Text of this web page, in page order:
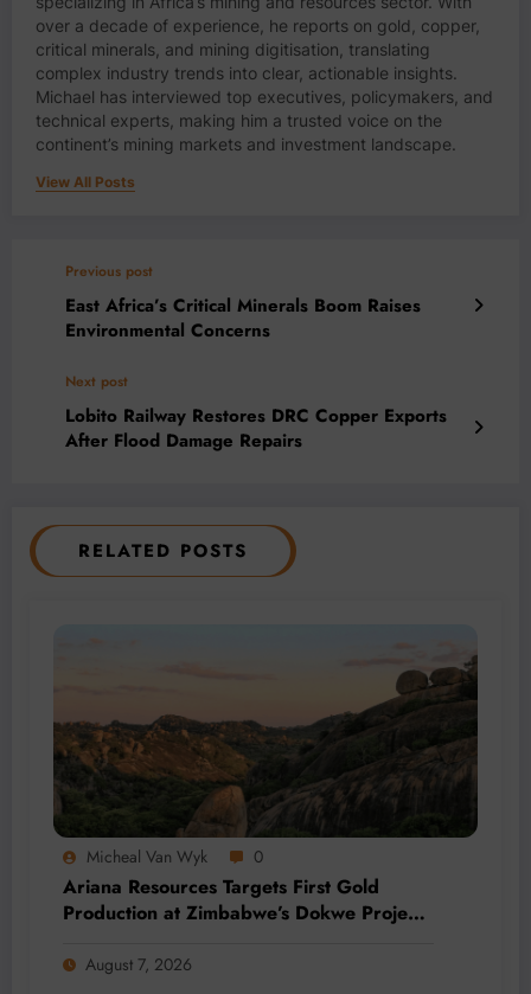
over a decade of experience, he reports on gold, copper,
critical minerals, and mining digitisation, translating
complex industry trends into clear, actionable insights.
Michael has interviewed top executives, policymakers, and
technical experts, making him a trusted voice on the
continent’s mining markets and investment landscape.
View All Posts
Previous post
East Africa’s Critical Minerals Boom Raises
Environmental Concerns
Next post
Lobito Railway Restores DRC Copper Exports
After Flood Damage Repairs
RELATED POSTS
Micheal Van Wyk 0
Ariana Resources Targets First Gold
Production at Zimbabwe’s Dokwe Project
August 7, 2026